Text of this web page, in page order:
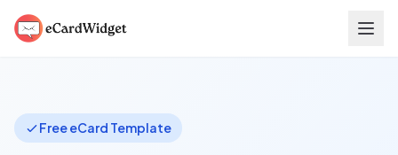
Free eCard Template